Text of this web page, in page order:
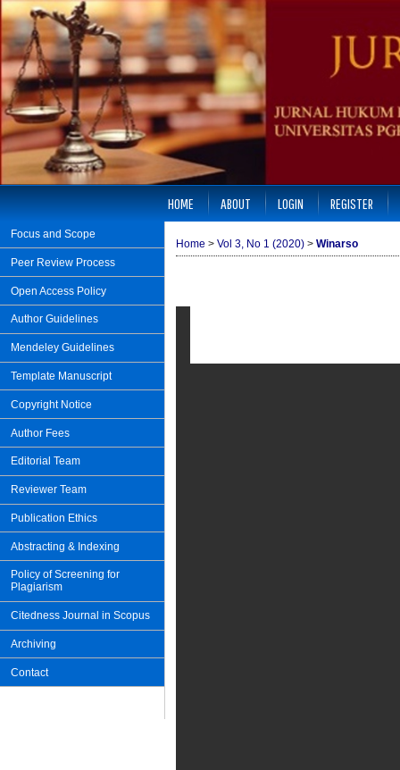
Focus and Scope
Peer Review Process
Open Access Policy
Author Guidelines
Mendeley Guidelines
Template Manuscript
Copyright Notice
Author Fees
Editorial Team
Reviewer Team
Publication Ethics
Abstracting & Indexing
Policy of Screening for
Plagiarism
Citedness Journal in Scopus
Archiving
Contact
HOME ABOUT LOGIN REGISTER
Home > Vol 3, No 1 (2020) > Winarso